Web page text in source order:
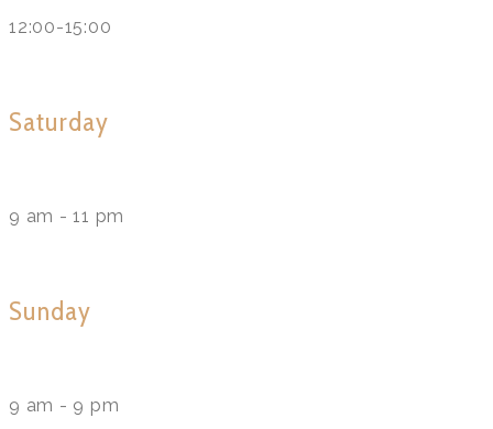
12:00-15:00
Saturday
9 am - 11 pm
Sunday
9 am - 9 pm